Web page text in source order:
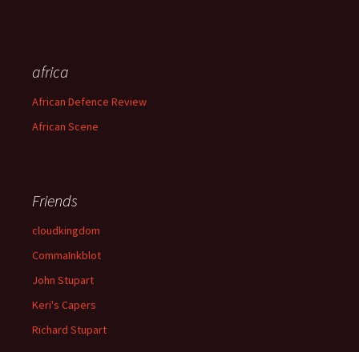
africa
African Defence Review
African Scene
Friends
cloudkingdom
CommaInkblot
John Stupart
Keri's Capers
Richard Stupart